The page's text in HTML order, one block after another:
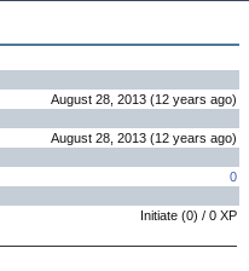
August 28, 2013 (12 years ago)
August 28, 2013 (12 years ago)
0
Initiate (0) / 0 XP